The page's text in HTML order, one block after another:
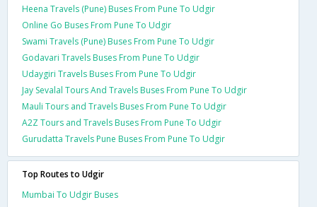
Heena Travels (Pune) Buses From Pune To Udgir
Online Go Buses From Pune To Udgir
Swami Travels (Pune) Buses From Pune To Udgir
Godavari Travels Buses From Pune To Udgir
Udaygiri Travels Buses From Pune To Udgir
Jay Sevalal Tours And Travels Buses From Pune To Udgir
Mauli Tours and Travels Buses From Pune To Udgir
A2Z Tours and Travels Buses From Pune To Udgir
Gurudatta Travels Pune Buses From Pune To Udgir
Top Routes to Udgir
Mumbai To Udgir Buses